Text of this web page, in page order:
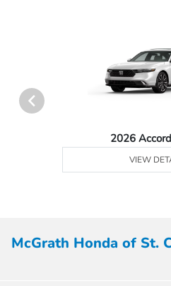
2026
VIEW
McGrath Honda of St.